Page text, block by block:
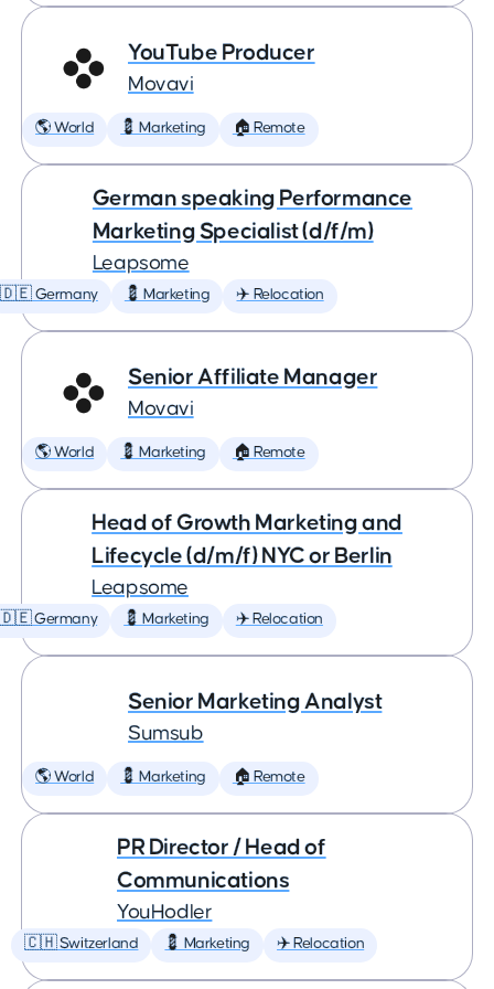
YouTube Producer
Movavi
🌎 World 💈 Marketing 🏠 Remote
German speaking Performance
Marketing Specialist (d/f/m)
Leapsome
🇩🇪 Germany 💈 Marketing ✈️ Relocation
Senior Affiliate Manager
Movavi
🌎 World 💈 Marketing 🏠 Remote
Head of Growth Marketing and
Lifecycle (d/m/f) NYC or Berlin
Leapsome
🇩🇪 Germany 💈 Marketing ✈️ Relocation
Senior Marketing Analyst
Sumsub
🌎 World 💈 Marketing 🏠 Remote
PR Director / Head of
Communications
YouHodler
🇨🇭 Switzerland 💈 Marketing ✈️ Relocation